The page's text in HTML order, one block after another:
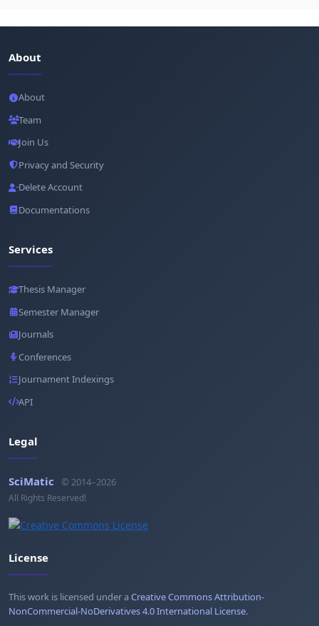
About
About
Team
Join Us
Privacy and Security
Delete Account
Documentations
Services
Thesis Manager
Semester Manager
Journals
Conferences
Journament Indexings
API
Legal
SciMatic © 2014–2026
All Rights Reserved!
License
This work is licensed under aCreative Commons Attribution-
NonCommercial-NoDerivatives 4.0 International License.